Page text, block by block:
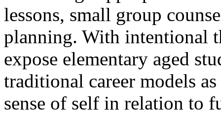
lessons, small group
planning. With intentional
expose elementary aged
traditional career models
sense of self in relation to